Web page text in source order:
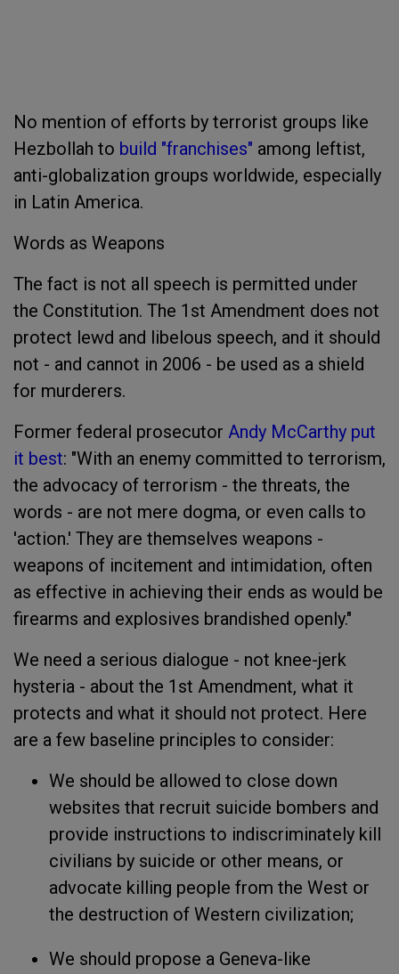
No mention of efforts by terrorist groups like
Hezbollah to build "franchises" among leftist,
anti-globalization groups worldwide, especially
in Latin America.
Words as Weapons
The fact is not all speech is permitted under
the Constitution. The 1st Amendment does not
protect lewd and libelous speech, and it should
not - and cannot in 2006 - be used as a shield
for murderers.
Former federal prosecutor Andy McCarthy put
it best: "With an enemy committed to terrorism,
the advocacy of terrorism - the threats, the
words - are not mere dogma, or even calls to
'action.' They are themselves weapons -
weapons of incitement and intimidation, often
as effective in achieving their ends as would be
firearms and explosives brandished openly."
We need a serious dialogue - not knee-jerk
hysteria - about the 1st Amendment, what it
protects and what it should not protect. Here
are a few baseline principles to consider:
We should be allowed to close down
websites that recruit suicide bombers and
provide instructions to indiscriminately kill
civilians by suicide or other means, or
advocate killing people from the West or
the destruction of Western civilization;
We should propose a Geneva-like